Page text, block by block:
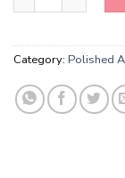
Category: Polished